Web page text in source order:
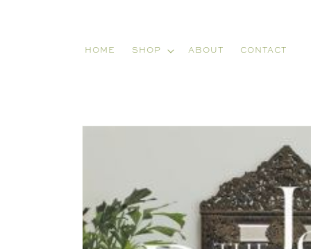
HOME SHOP ABOUT CONTACT
Skip to